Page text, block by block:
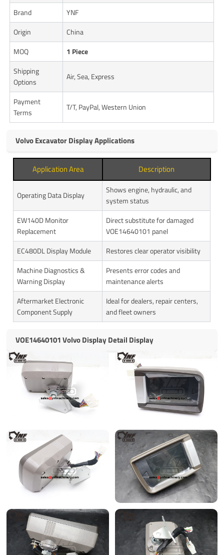
Brand
YNF
Origin
China
MOQ
1 Piece
Shipping
Options
Air, Sea, Express
Payment
Terms
T/T, PayPal, Western Union
Volvo Excavator Display Applications
Application Area Description
Operating Data Display
Shows engine, hydraulic, and
system status
EW140D Monitor
Replacement
Direct substitute for damaged
VOE14640101 panel
EC480DL Display Module
Restores clear operator visibility
Machine Diagnostics &
Warning Display
Presents error codes and
maintenance alerts
Aftermarket Electronic
Component Supply
Ideal for dealers, repair centers,
and fleet owners
VOE14640101 Volvo Display Detail Display